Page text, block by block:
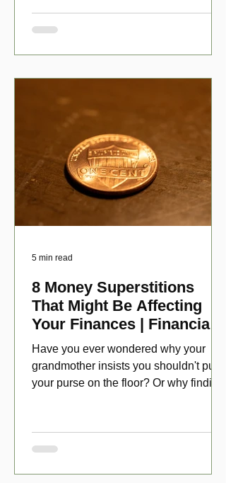
8 Money Superstitions
That Might Be Affecting
Your Finances | Financial
Folklore
Have you ever wondered why your
grandmother insists you shouldn't put
your purse on the floor? Or why finding
5 min read